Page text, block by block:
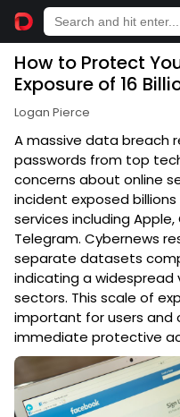
How to Protect
Exposure of 16
Logan Pierce
A massive data breach
passwords from top
concerns about online
incident exposed
services including
Telegram. Cybernews
separate datasets
indicating a widespread
sectors. This scale of
important for users and
immediate protective